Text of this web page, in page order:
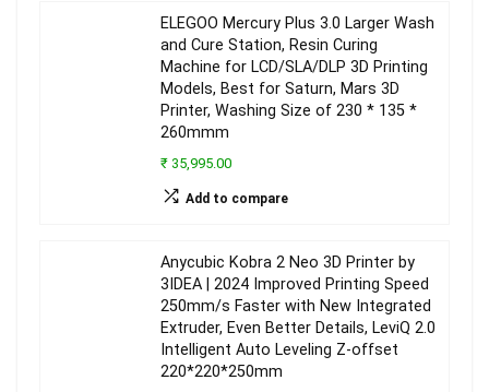
ELEGOO Mercury Plus 3.0 Larger Wash
and Cure Station, Resin Curing
Machine for LCD/SLA/DLP 3D Printing
Models, Best for Saturn, Mars 3D
Printer, Washing Size of 230 * 135 *
260mmm
₹ 35,995.00
Add to compare
Anycubic Kobra 2 Neo 3D Printer by
3IDEA | 2024 Improved Printing Speed
250mm/s Faster with New Integrated
Extruder, Even Better Details, LeviQ 2.0
Intelligent Auto Leveling Z-offset
220*220*250mm